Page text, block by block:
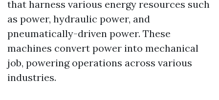
that harness various energy resources such
as power, hydraulic power, and
pneumatically-driven power. These
machines convert power into mechanical
job, powering operations across various
industries.